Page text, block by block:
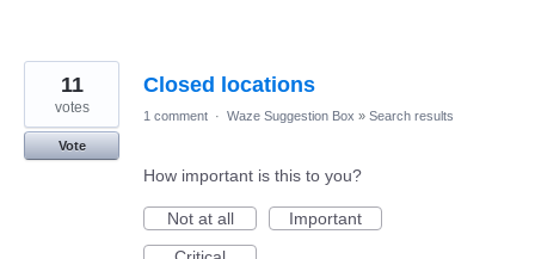
Closed locations
11
votes
Vote
1 comment · Waze Suggestion Box » Search results
How important is this to you?
Not at all
Important